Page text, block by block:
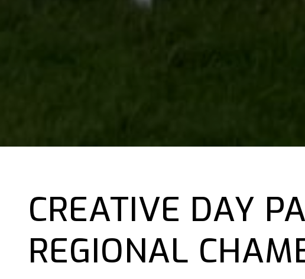
CREATIVE DAY
REGIONAL